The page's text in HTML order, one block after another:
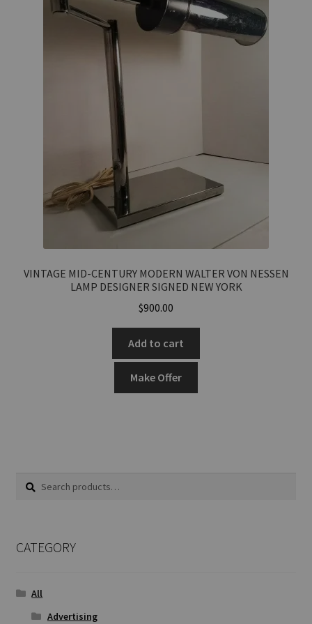
VINTAGE MID-CENTURY MODERN WALTER VON NESSEN
LAMP DESIGNER SIGNED NEW YORK
$900.00
Add to cart
Make Offer
Search
Search
CATEGORY
All
Advertising